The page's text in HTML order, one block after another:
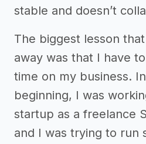
stable and doesn’t
The biggest lesson
away was that I have
time on my business.
beginning, I was
startup as a freelance
and I was trying to run